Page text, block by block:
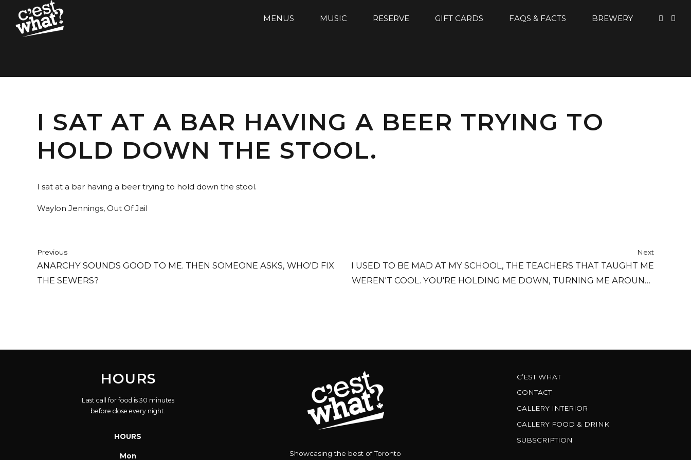
MENUS MUSIC RESERVE GIFT CARDS FAQS & FACTS BREWERY
I SAT AT A BAR HAVING A BEER TRYING TO
HOLD DOWN THE STOOL.
I sat at a bar having a beer trying to hold down the stool.
Waylon Jennings, Out Of Jail
Previous
ANARCHY SOUNDS GOOD TO ME. THEN SOMEONE ASKS, WHO'D FIX
THE SEWERS?
Next
I USED TO BE MAD AT MY SCHOOL, THE TEACHERS THAT TAUGHT ME
WEREN'T COOL. YOU'RE HOLDING ME DOWN, TURNING ME AROUND,
HOURS
Last call for food is 30 minutes
before close every night.
HOURS
Mon Showcasing the best of Toronto
C’EST WHAT
CONTACT
GALLERY INTERIOR
GALLERY FOOD & DRINK
SUBSCRIPTION